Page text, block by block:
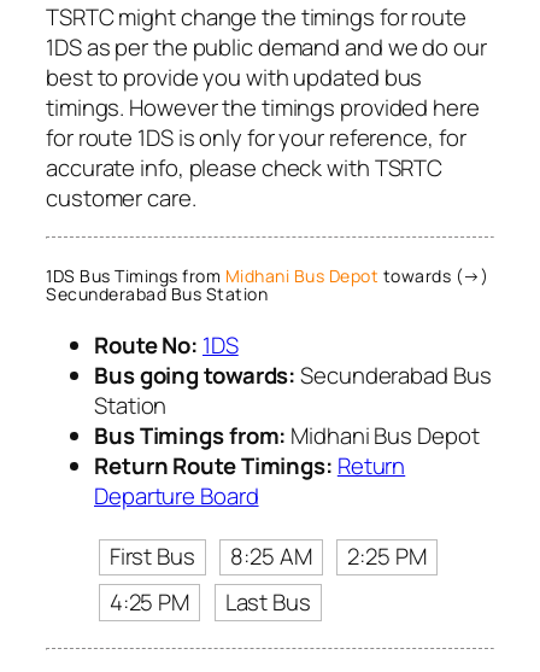
TSRTC might change the timings for route
1DS as per the public demand and we do our
best to provide you with updated bus
timings. However the timings provided here
for route 1DS is only for your reference, for
accurate info, please check with TSRTC
customer care.
1DS Bus Timings from Midhani Bus Depot towards (→)
Secunderabad Bus Station
Route No: 1DS
Bus going towards:Secunderabad Bus
Station
Bus Timings from: Midhani Bus Depot
Return Route Timings: Return
Departure Board
First Bus
8:25 AM
2:25 PM
4:25 PM
Last Bus